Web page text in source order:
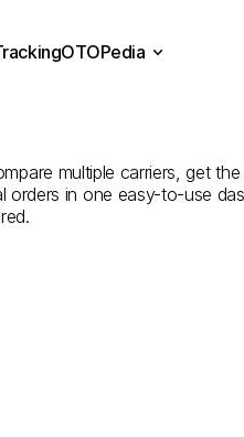
multiple carriers, get
orders in one easy-to-use
OTOPedia